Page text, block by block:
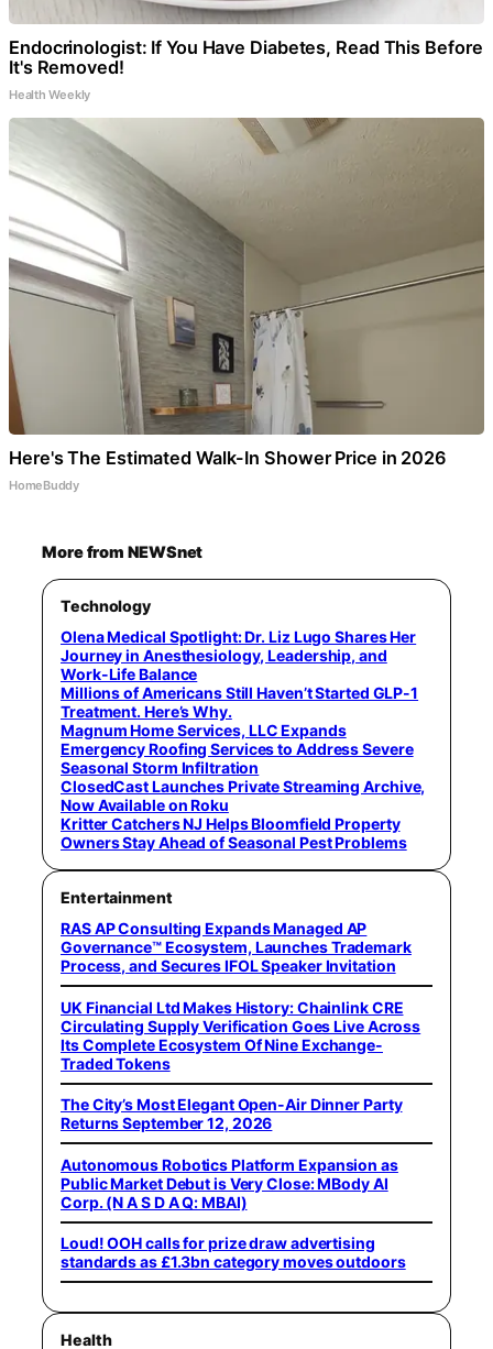
Endocrinologist: If You Have Diabetes, Read This Before
It's Removed!
Health Weekly
Here's The Estimated Walk-In Shower Price in 2026
HomeBuddy
More from NEWSnet
Technology
Olena Medical Spotlight: Dr. Liz Lugo Shares Her
Journey in Anesthesiology, Leadership, and
Work-Life Balance
Millions of Americans Still Haven’t Started GLP-1
Treatment. Here’s Why.
Magnum Home Services, LLC Expands
Emergency Roofing Services to Address Severe
Seasonal Storm Infiltration
ClosedCast Launches Private Streaming Archive,
Now Available on Roku
Kritter Catchers NJ Helps Bloomfield Property
Owners Stay Ahead of Seasonal Pest Problems
Entertainment
RAS AP Consulting Expands Managed AP
Governance™ Ecosystem, Launches Trademark
Process, and Secures IFOL Speaker Invitation
UK Financial Ltd Makes History: Chainlink CRE
Circulating Supply Verification Goes Live Across
Its Complete Ecosystem Of Nine Exchange-
Traded Tokens
The City’s Most Elegant Open-Air Dinner Party
Returns September 12, 2026
Autonomous Robotics Platform Expansion as
Public Market Debut is Very Close: MBody AI
Corp. (N A S D A Q: MBAI)
Loud! OOH calls for prize draw advertising
standards as £1.3bn category moves outdoors
Health